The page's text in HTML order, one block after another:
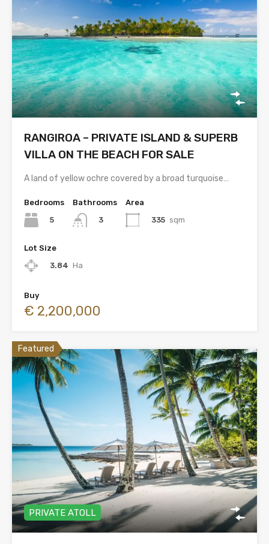
RANGIROA – PRIVATE ISLAND & SUPERB
VILLA ON THE BEACH FOR SALE
A land of yellow ochre covered by a broad turquoise…
Bedrooms
5
Bathrooms
3
Area
335 sqm
Lot Size
3.84 Ha
Buy
€ 2,200,000
Featured
PRIVATE ATOLL